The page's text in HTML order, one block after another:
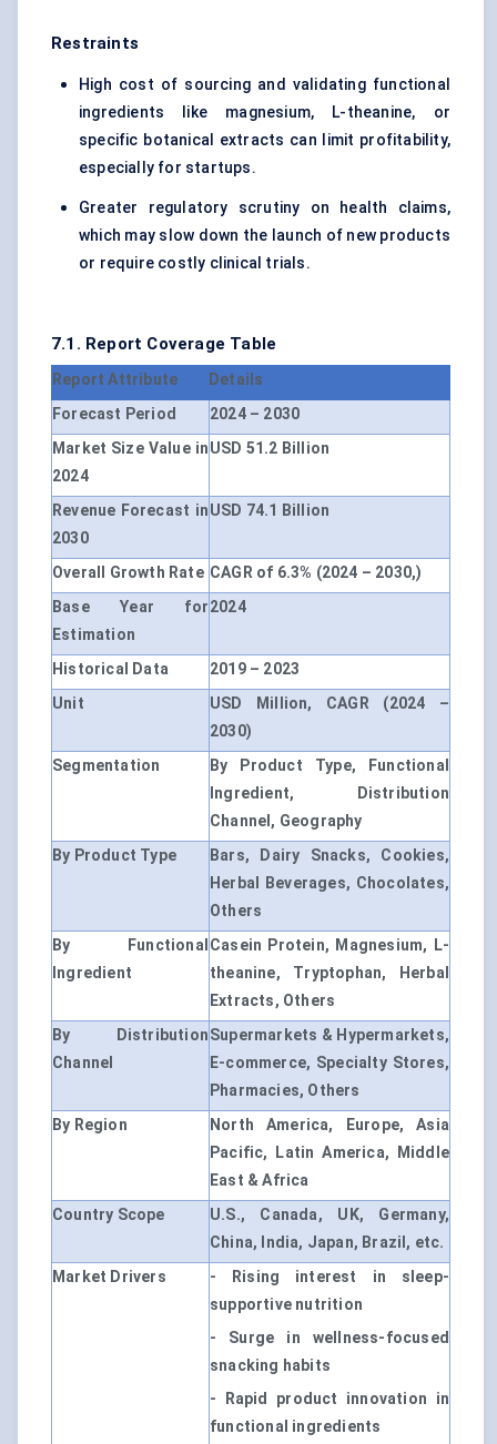
Restraints
High cost of sourcing and validating functional
ingredients like magnesium, L-theanine, or
specific botanical extracts can limit profitability,
especially for startups.
Greater regulatory scrutiny on health claims,
which may slow down the launch of new products
or require costly clinical trials.
7.1. Report Coverage Table
Report Attribute
Details
Forecast Period
2024 – 2030
Market Size Value in
2024
USD 51.2 Billion
Revenue Forecast in
2030
USD 74.1 Billion
Overall Growth Rate CAGR of 6.3% (2024 – 2030,)
Base Year for
Estimation
2024
Historical Data
2019 – 2023
Unit
USD Million, CAGR (2024 –
2030)
Segmentation
By Product Type, Functional
Ingredient, Distribution
Channel, Geography
By Product Type
Bars, Dairy Snacks, Cookies,
Herbal Beverages, Chocolates,
Others
By Functional
Ingredient
Casein Protein, Magnesium, L-
theanine, Tryptophan, Herbal
Extracts, Others
By Distribution
Channel
Supermarkets & Hypermarkets,
E-commerce, Specialty Stores,
Pharmacies, Others
By Region
North America, Europe, Asia
Pacific, Latin America, Middle
East & Africa
Country Scope
U.S., Canada, UK, Germany,
China, India, Japan, Brazil, etc.
Market Drivers
- Rising interest in sleep-
supportive nutrition
- Surge in wellness-focused
snacking habits
- Rapid product innovation in
functional ingredients